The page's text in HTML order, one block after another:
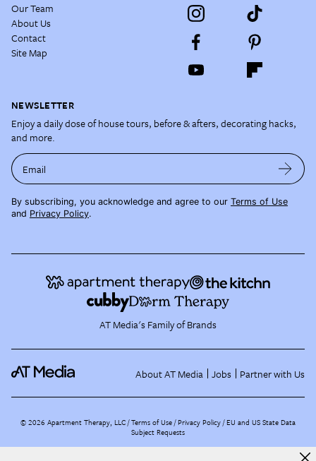
Our Team
About Us
Contact
Site Map
NEWSLETTER
Enjoy a daily dose of house tours, before & afters, decorating hacks,
and more.
Email
By subscribing, you acknowledge and agree to our Terms of Use
and Privacy Policy.
AT Media's Family of Brands
About AT Media Jobs Partner with Us
©2026 Apartment Therapy, LLC /Terms of Use Privacy Policy EU and US State Data
Subject Requests